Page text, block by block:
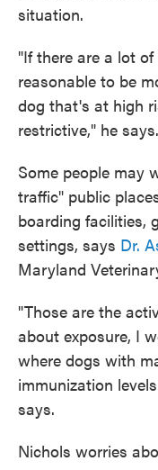
situation.
"If there are a lot
reasonable to be
dog that's at high
restrictive," he says.
Some people may
traffic" public
boarding facilities,
settings, says Dr.
Maryland
"Those are the
about exposure, I
where dogs with
immunization
says.
Nichols worries